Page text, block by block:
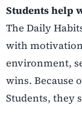
Students help
The Daily
with
environment,
wins. Because
Students, they